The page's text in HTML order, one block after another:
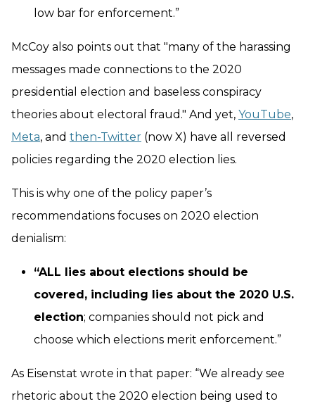
low bar for enforcement.”
McCoy also points out that "many of the harassing
messages made connections to the 2020
presidential election and baseless conspiracy
theories about electoral fraud." And yet, YouTube,
Meta, and then-Twitter (now X) have all reversed
policies regarding the 2020 election lies.
This is why one of the policy paper’s
recommendations focuses on 2020 election
denialism:
“ALL lies about elections should be
covered, including lies about the 2020 U.S.
election; companies should not pick and
choose which elections merit enforcement.”
As Eisenstat wrote in that paper: “We already see
rhetoric about the 2020 election being used to